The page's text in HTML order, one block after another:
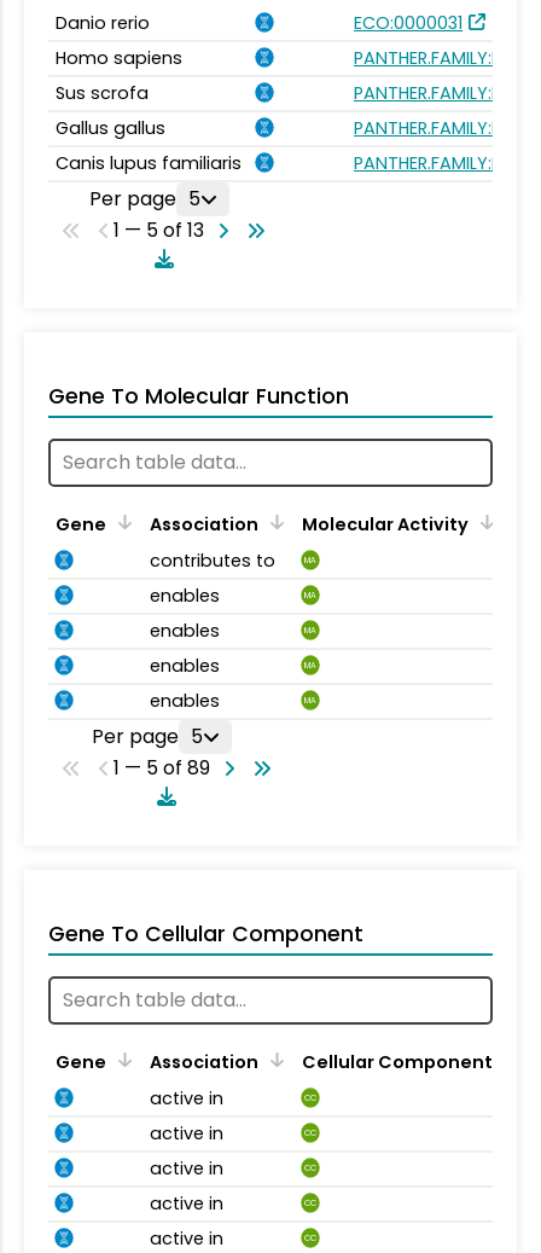
Danio rerio
ECO:0000031
Homo sapiens
Sus scrofa
Gallus gallus
Canis lupus familiaris
Per page 5
1 — 5 of 13
Gene To Molecular Function
Gene Association
Molecular Activity
contributes to
MA
enables MA
enables MA
enables MA
enables MA
Per page 5
1 — 5 of 89
Gene To Cellular Component
Gene Association
Cellular Component
active in
CC
active in CC
active in CC
active in CC
active in CC